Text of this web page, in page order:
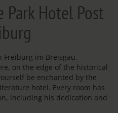
Hotel Post
Freiburg im Breisgau,
on the edge of the historical
be enchanted by the
hotel. Every room has
including his dedication and